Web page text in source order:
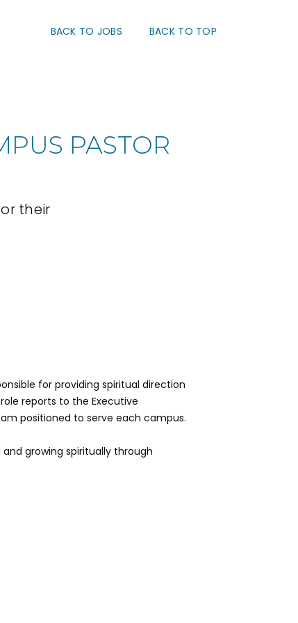
BACK TO JOBS BACK TO TOP
PASTOR
their
for providing spiritual direction
reports to the Executive
positioned to serve each campus.
growing spiritually through